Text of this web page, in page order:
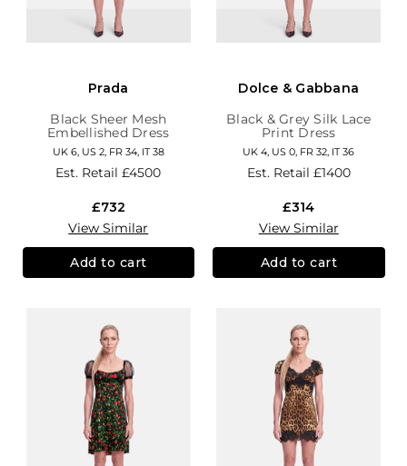
Prada
Black Sheer Mesh
Embellished Dress
UK 6, US 2, FR 34, IT 38
Est. Retail£4500
£732
View Similar
Add to cart
Dolce & Gabbana
Black & Grey Silk Lace
Print Dress
UK 4, US 0, FR 32, IT 36
Est. Retail £1400
£314
View Similar
Add to cart